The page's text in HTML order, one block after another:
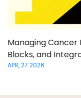
Managing Cancer
Blocks, and
APR, 27 2026